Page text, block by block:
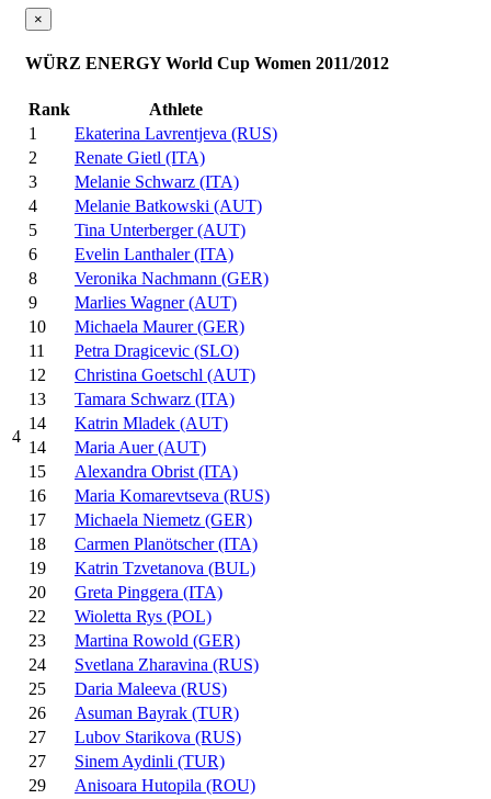
4
×
WÜRZ ENERGY World Cup Women 2011/2012
Rank
Athlete
1
Ekaterina Lavrentjeva (RUS)
2
Renate Gietl (ITA)
3
Melanie Schwarz (ITA)
4
Melanie Batkowski (AUT)
5
Tina Unterberger (AUT)
6
Evelin Lanthaler (ITA)
8
Veronika Nachmann (GER)
9
Marlies Wagner (AUT)
10
Michaela Maurer (GER)
11
Petra Dragicevic (SLO)
12
Christina Goetschl (AUT)
13
Tamara Schwarz (ITA)
14
Katrin Mladek (AUT)
14
Maria Auer (AUT)
15
Alexandra Obrist (ITA)
16
Maria Komarevtseva (RUS)
17
Michaela Niemetz (GER)
18
Carmen Planötscher (ITA)
19
Katrin Tzvetanova (BUL)
20
Greta Pinggera (ITA)
22
Wioletta Rys (POL)
23
Martina Rowold (GER)
24
Svetlana Zharavina (RUS)
25
Daria Maleeva (RUS)
26
Asuman Bayrak (TUR)
27
Lubov Starikova (RUS)
27
Sinem Aydinli (TUR)
29
Anisoara Hutopila (ROU)